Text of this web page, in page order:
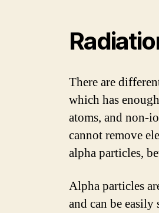
There are
which has
atoms, and non-
cannot remove
alpha particles,
Alpha particles
and can be easily